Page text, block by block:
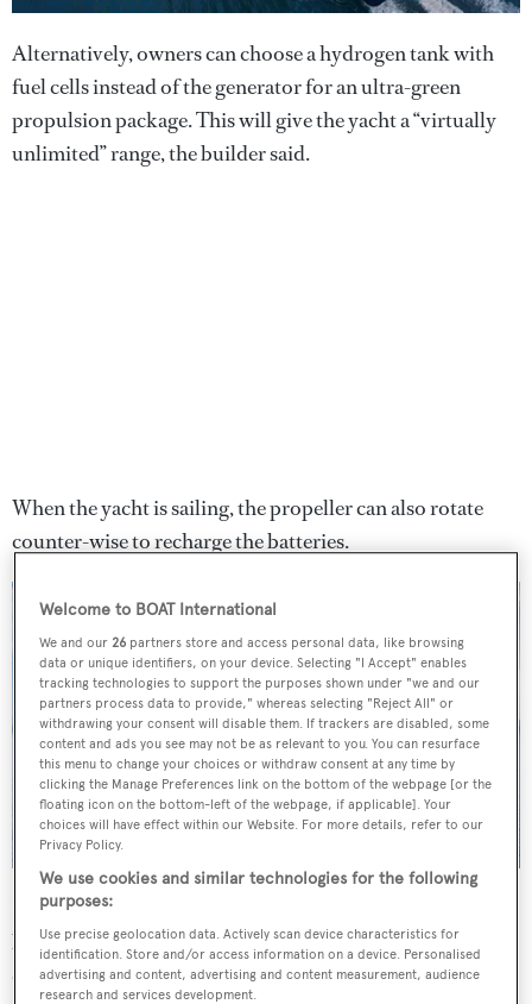
Alternatively, owners can choose a hydrogen tank with
fuel cells instead of the generator for an ultra-green
propulsion package. This will give the yacht a “virtually
unlimited” range, the builder said.
When the yacht is sailing, the propeller can also rotate
counter-wise to recharge the batteries.
Designed by Henndesign Studio with naval architecture
by Bad Pyrmonrt and iYacht, the first 24.9 metre yacht is
due to hit the water in 2022.
Welcome to BOAT International
We and our26 partners store and access personal data, like browsing
data or unique identifiers, on your device. Selecting "I Accept" enables
tracking technologies to support the purposes shown under "we and our
partners process data to provide," whereas selecting "Reject All" or
withdrawing your consent will disable them. If trackers are disabled, some
content and ads you see may not be as relevant to you. You can resurface
this menu to change your choices or withdraw consent at any time by
clicking the Manage Preferences link on the bottom of the webpage [or the
floating icon on the bottom-left of the webpage, if applicable]. Your
choices will have effect within our Website. For more details, refer to our
Privacy Policy.
We use cookies and similar technologies for the following
purposes:
Use precise geolocation data. Actively scan device characteristics for
identification. Store and/or access information on a device. Personalised
advertising and content, advertising and content measurement, audience
research and services development.